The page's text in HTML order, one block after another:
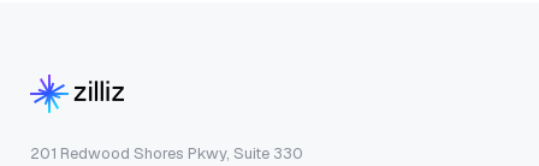
201 Redwood Shores Pkwy, Suite 330